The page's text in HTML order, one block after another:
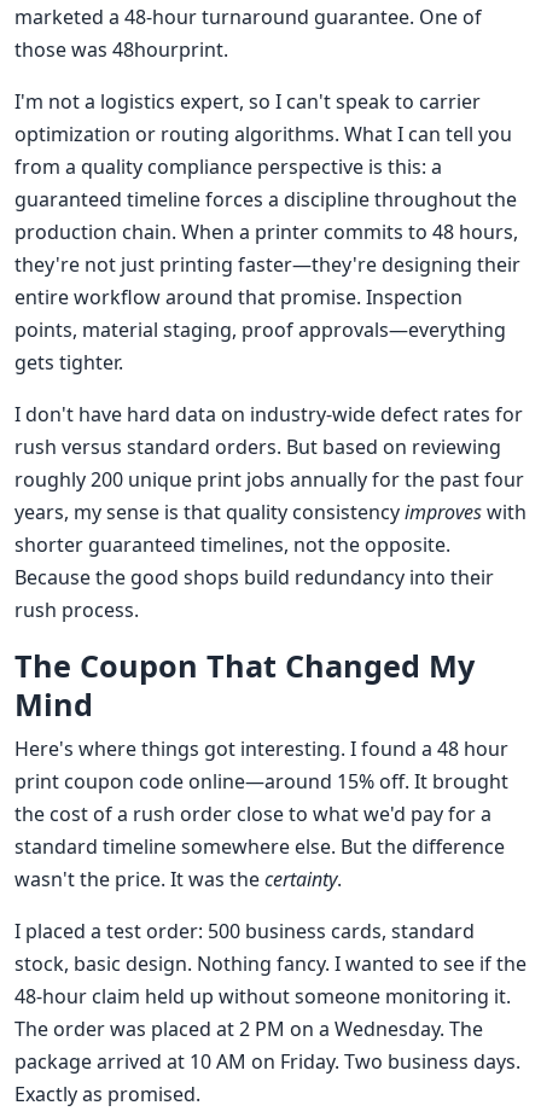
marketed a 48-hour turnaround guarantee. One of
those was 48hourprint.
I'm not a logistics expert, so I can't speak to carrier
optimization or routing algorithms. What I can tell you
from a quality compliance perspective is this: a
guaranteed timeline forces a discipline throughout the
production chain. When a printer commits to 48 hours,
they're not just printing faster—they're designing their
entire workflow around that promise. Inspection
points, material staging, proof approvals—everything
gets tighter.
I don't have hard data on industry-wide defect rates for
rush versus standard orders. But based on reviewing
roughly 200 unique print jobs annually for the past four
years, my sense is that quality consistencyimproveswith
shorter guaranteed timelines, not the opposite.
Because the good shops build redundancy into their
rush process.
The Coupon That Changed My
Mind
Here's where things got interesting. I found a 48 hour
print coupon code online—around 15% off. It brought
the cost of a rush order close to what we'd pay for a
standard timeline somewhere else. But the difference
wasn't the price. It was thecertainty.
I placed a test order: 500 business cards, standard
stock, basic design. Nothing fancy. I wanted to see if the
48-hour claim held up without someone monitoring it.
The order was placed at 2 PM on a Wednesday. The
package arrived at 10 AM on Friday. Two business days.
Exactly as promised.